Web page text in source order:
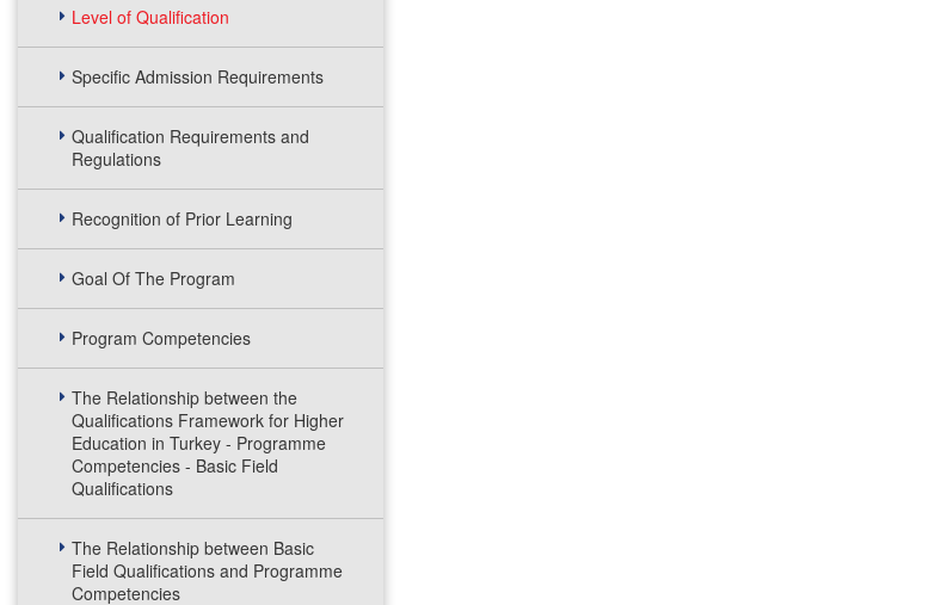
Level of Qualification
Specific Admission Requirements
Qualification Requirements and
Regulations
Recognition of Prior Learning
Goal Of The Program
Program Competencies
The Relationship between the
Qualifications Framework for Higher
Education in Turkey - Programme
Competencies - Basic Field
Qualifications
The Relationship between Basic
Field Qualifications and Programme
Competencies